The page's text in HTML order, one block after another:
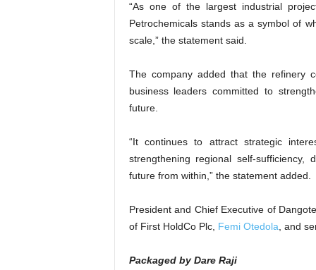
“As one of the largest industrial
Petrochemicals stands as a symbol of
scale,” the statement said.
The company added that the refinery
business leaders committed to
future.
“It continues to attract strategic
strengthening regional self-sufficiency,
future from within,” the statement added.
President and Chief Executive of
of First HoldCo Plc, Femi Otedola , and
Packaged by Dare Raji